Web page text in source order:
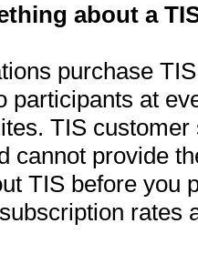
about a
purchase
participants at
TIS
cannot provide
TIS before you
rates